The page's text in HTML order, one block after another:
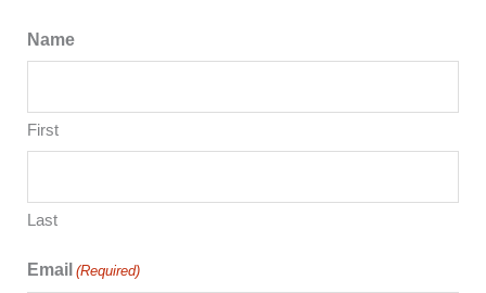
Name
First
Last
Email (Required)